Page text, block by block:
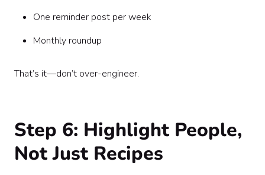
One reminder post per week
Monthly roundup
That’s it—don’t over-engineer.
Step 6: Highlight People,
Not Just Recipes